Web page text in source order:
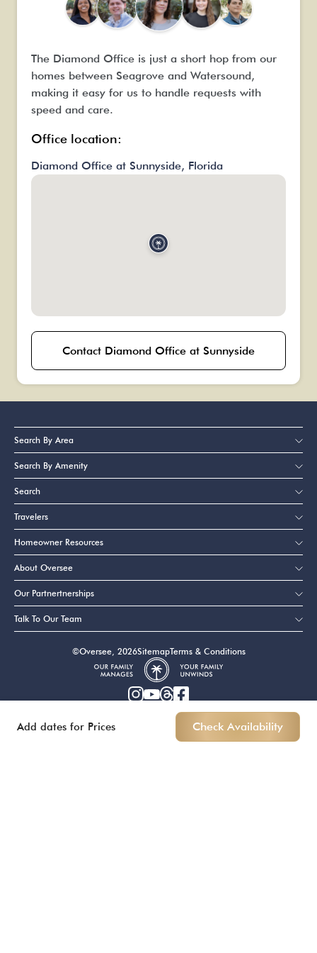
The Diamond Office is just a short hop from our
homes between Seagrove and Watersound,
making it easy for us to handle requests with
speed and care.
Office location:
Diamond Office at Sunnyside, Florida
Contact Diamond Office at Sunnyside
Add dates for Prices
Search By Area
Search By Amenity
Search
Travelers
Homeowner Resources
About Oversee
Our Partnertnerships
Talk To Our Team
©Oversee, 2026SitemapTerms & Conditions